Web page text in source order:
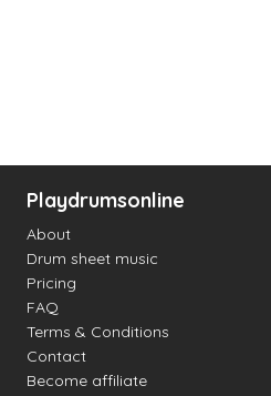
Playdrumsonline
About
Drum sheet music
Pricing
FAQ
Terms & Conditions
Contact
Become affiliate